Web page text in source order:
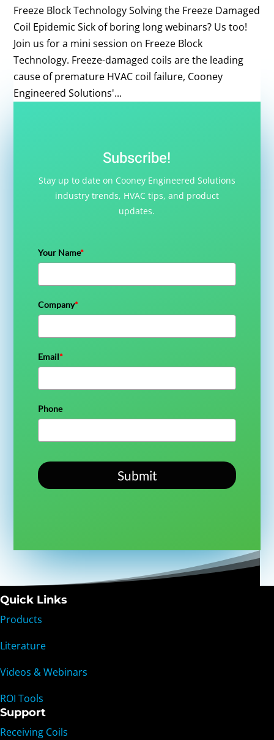
Freeze Block Technology Solving the Freeze Damaged
Coil Epidemic Sick of boring long webinars? Us too!
Join us for a mini session on Freeze Block
Technology. Freeze-damaged coils are the leading
cause of premature HVAC coil failure, Cooney
Engineered Solutions'...
Subscribe!
Stay up to date on Cooney Engineered Solutions
industry trends, HVAC tips, and product
updates.
Your Name*
Company*
Email*
Phone
Submit
Quick Links
Products
Literature
Videos & Webinars
ROI Tools
Support
Receiving Coils